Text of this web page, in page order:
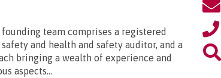
team comprises a registered
and health and safety auditor, and a
bringing a wealth of experience and
aspects...